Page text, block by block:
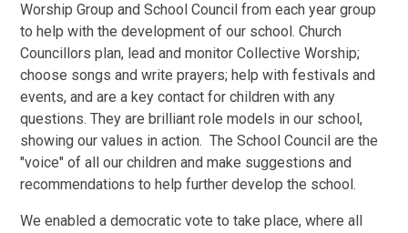
Worship Group and School Council from each year group
to help with the development of our school. Church
Councillors plan, lead and monitor Collective Worship;
choose songs and write prayers; help with festivals and
events, and are a key contact for children with any
questions. They are brilliant role models in our school,
showing our values in action. The School Council are the
"voice" of all our children and make suggestions and
recommendations to help further develop the school.
We enabled a democratic vote to take place, where all